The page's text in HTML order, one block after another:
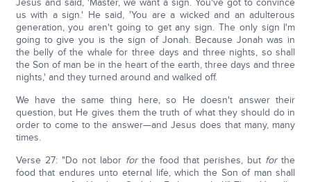
Jesus and said, 'Master, we want a sign. You've got to convince
us with a sign.' He said, 'You are a wicked and an adulterous
generation, you aren't going to get any sign. The only sign I'm
going to give you is the sign of Jonah. Because Jonah was in
the belly of the whale for three days and three nights, so shall
the Son of man be in the heart of the earth, three days and three
nights,' and they turned around and walked off.
We have the same thing here, so He doesn't answer their
question, but He gives them the truth of what they should do in
order to come to the answer—and Jesus does that many, many
times.
Verse 27: "Do not labor forthe food that perishes, but forthe
food that endures unto eternal life, which the Son of man shall